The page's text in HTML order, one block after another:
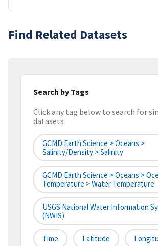
Find Related Datasets
Search by Tags
Click any tag below to search for
datasets
GCMD:Earth Science > Oceans >
Salinity/Density > Salinity
GCMD:Earth Science > Oceans >
Temperature > Water Temperature
USGS National Water Information
(NWIS)
Time Latitude